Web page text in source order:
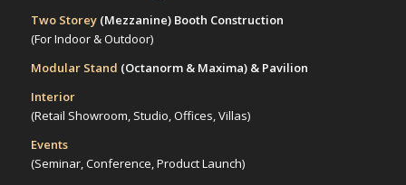
Two Storey (Mezzanine)Booth Construction
(For Indoor & Outdoor)
Modular Stand (Octanorm & Maxima) & Pavilion
Interior
(Retail Showroom, Studio, Offices, Villas)
Events
(Seminar, Conference, Product Launch)